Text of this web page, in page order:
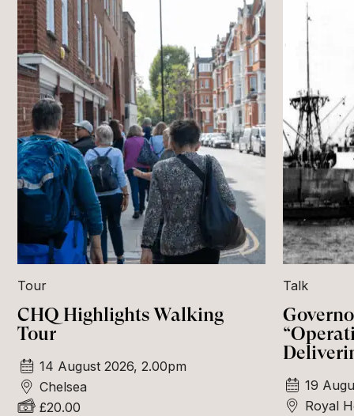
Tour
CHQ Highlights Walking
Tour
14 August 2026, 2.00pm
Chelsea
£20.00
Talk
19
Royal